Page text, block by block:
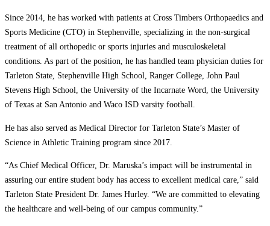
Since 2014, he has worked with patients at Cross Timbers Orthopaedics and
Sports Medicine (CTO) in Stephenville, specializing in the non-surgical
treatment of all orthopedic or sports injuries and musculoskeletal
conditions. As part of the position, he has handled team physician duties for
Tarleton State, Stephenville High School, Ranger College, John Paul
Stevens High School, the University of the Incarnate Word, the University
of Texas at San Antonio and Waco ISD varsity football.
He has also served as Medical Director for Tarleton State’s Master of
Science in Athletic Training program since 2017.
“As Chief Medical Officer, Dr. Maruska’s impact will be instrumental in
assuring our entire student body has access to excellent medical care,” said
Tarleton State President Dr. James Hurley. “We are committed to elevating
the healthcare and well-being of our campus community.”